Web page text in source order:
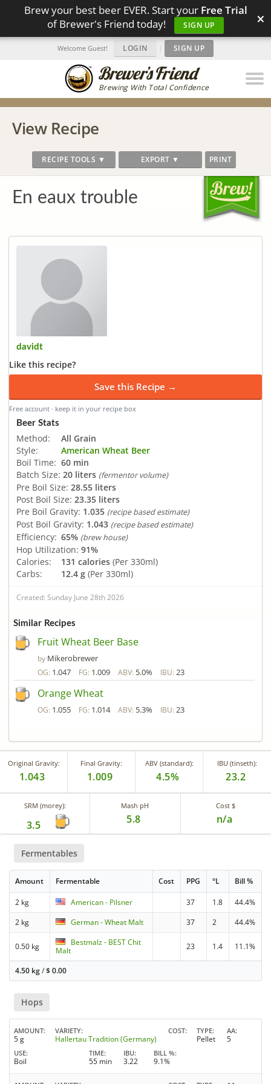
Brew your best beer EVER. Start your Free Trial
of Brewer's Friend today!
SIGN UP ×
Brewing With Total Confidence
Welcome Guest! LOGIN | SIGN UP
View Recipe
RECIPE TOOLS ▼ EXPORT ▼ PRINT
En eaux trouble
davidt
Like this recipe?
Save this Recipe →
Free account · keep it in your recipe box
Beer Stats
Method:
All Grain
Style:
American Wheat Beer
Boil Time: 60 min
Batch Size: 20 liters (fermentor volume)
Pre Boil Size: 28.55 liters
Post Boil Size: 23.35 liters
Pre Boil Gravity: 1.035 (recipe based estimate)
Post Boil Gravity: 1.043 (recipe based estimate)
Efficiency: 65% (brew house)
Hop Utilization: 91%
Calories:
131 calories (Per 330ml)
Carbs:
12.4 g (Per 330ml)
Created: Sunday June 28th 2026
Similar Recipes
Fruit Wheat Beer Base
by Mikerobrewer
OG: 1.047 FG: 1.009 ABV: 5.0% IBU: 23
Orange Wheat
OG: 1.055 FG: 1.014 ABV: 5.3% IBU: 23
Original Gravity:
1.043
Final Gravity:
1.009
ABV (standard):
4.5%
IBU (tinseth):
23.2
SRM (morey):
3.5
Mash pH
5.8
Cost $
n/a
Fermentables
Amount Fermentable Cost PPG °L Bill %
2 kg American - Pilsner 37 1.8
44.4%
2 kg
German - Wheat Malt 37 2 44.4%
0.50 kg
Bestmalz - BEST Chit
Malt
23 1.4 11.1%
4.50 kg/$0.00
Hops
AMOUNT
5 g
VARIETY
Hallertau Tradition (Germany)
COST TYPE
Pellet
AA
5
USE
Boil
TIME
55 min
IBU
3.22
BILL %
9.1%